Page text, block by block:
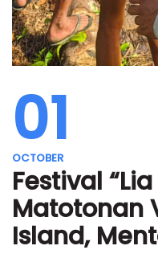
01
OCTOBER
Festival “Lia
Matotonan
Island,